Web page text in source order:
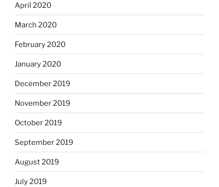
April 2020
March 2020
February 2020
January 2020
December 2019
November 2019
October 2019
September 2019
August 2019
July 2019